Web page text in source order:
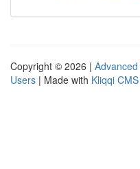
Copyright © 2026 |
Users | Made with Kliqqi CMS